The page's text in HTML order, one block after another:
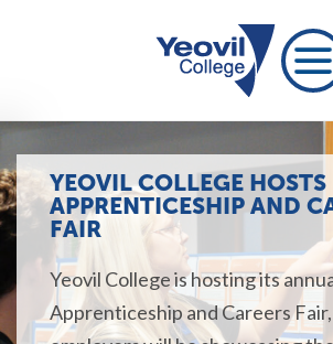
YEOVIL COLLEGE HOSTS
APPRENTICESHIP AND
FAIR
Yeovil College is hosting its
Apprenticeship and Careers